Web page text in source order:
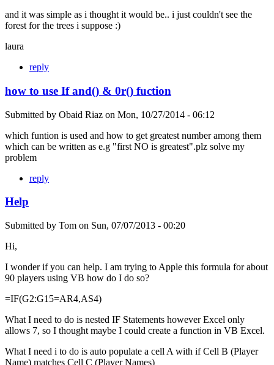
and it was simple as i thought it would be.. i just couldn't see the
forest for the trees i suppose :)
laura
reply
how to use If and() & 0r() fuction
Submitted by Obaid Riaz on Mon, 10/27/2014 - 06:12
which funtion is used and how to get greatest number among them
which can be written as e.g "first NO is greatest".plz solve my
problem
reply
Help
Submitted by Tom on Sun, 07/07/2013 - 00:20
Hi,
I wonder if you can help. I am trying to Apple this formula for about
90 players using VB how do I do so?
=IF(G2:G15=AR4,AS4)
What I need to do is nested IF Statements however Excel only
allows 7, so I thought maybe I could create a function in VB Excel.
What I need i to do is auto populate a cell A with if Cell B (Player
Name) matches Cell C (Player Names)